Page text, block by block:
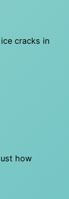
cracks in
how